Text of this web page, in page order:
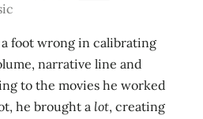
foot wrong in calibrating
narrative line and
to the movies he worked
he brought a lot, creating